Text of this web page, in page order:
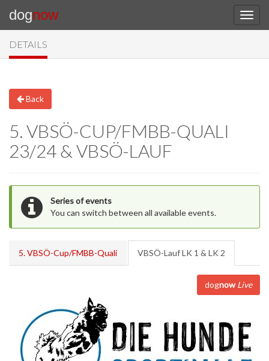
dognow
DETAILS
Back
5. VBSÖ-CUP/FMBB-QUALI
23/24 & VBSÖ-LAUF
Series of events
You can switch between all available events.
5. VBSÖ-Cup/FMBB-Quali VBSÖ-Lauf LK 1 & LK 2
dognow Live